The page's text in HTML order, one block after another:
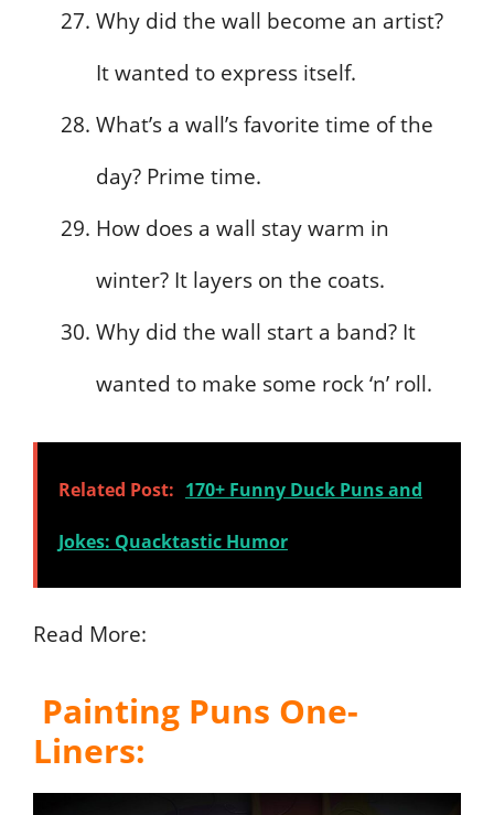
Why did the wall become an artist?
It wanted to express itself.
What’s a wall’s favorite time of the
day? Prime time.
How does a wall stay warm in
winter? It layers on the coats.
Why did the wall start a band? It
wanted to make some rock ‘n’ roll.
Related Post: 170+ Funny Duck Puns and
Jokes: Quacktastic Humor
Read More:
Painting Puns One-
Liners: